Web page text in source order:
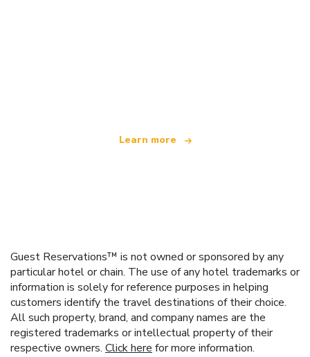
Learn more
Guest Reservations™ is not owned or sponsored by any
particular hotel or chain. The use of any hotel trademarks or
information is solely for reference purposes in helping
customers identify the travel destinations of their choice.
All such property, brand, and company names are the
registered trademarks or intellectual property of their
respective owners. Click here for more information.